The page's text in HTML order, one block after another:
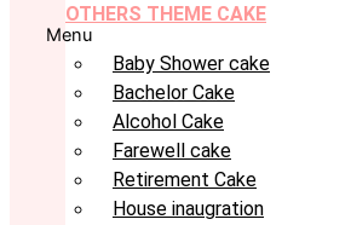
OTHERS THEME CAKE
Menu
Baby Shower cake
Bachelor Cake
Alcohol Cake
Farewell cake
Retirement Cake
House inaugration